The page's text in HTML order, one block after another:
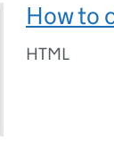
How to
HTML